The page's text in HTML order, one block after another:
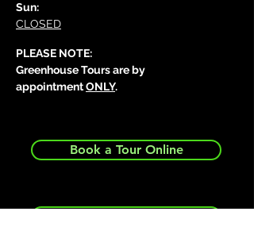
Sun:
CLOSED
PLEASE NOTE:
Greenhouse Tours are by
appointmentONLY.
Book a Tour Online